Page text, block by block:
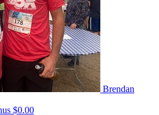
Brendan
$0.00